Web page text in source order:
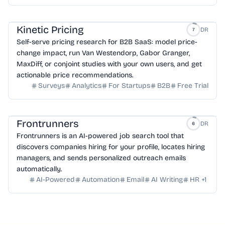
Kinetic Pricing 7 DR
Self-serve pricing research for B2B SaaS: model price-
change impact, run Van Westendorp, Gabor Granger,
MaxDiff, or conjoint studies with your own users, and get
actionable price recommendations.
Surveys
Analytics For Startups B2B Free Trial
Frontrunners 6 DR
Frontrunners is an AI-powered job search tool that
discovers companies hiring for your profile, locates hiring
managers, and sends personalized outreach emails
automatically.
AI-Powered
Automation Email AI Writing HR +1